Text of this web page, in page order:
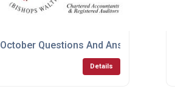
October Questions And Answers
Details